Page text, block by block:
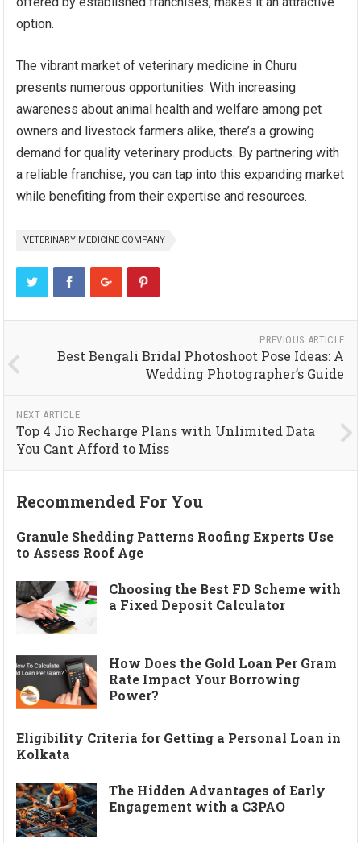
option.
The vibrant market of veterinary medicine in Churu
presents numerous opportunities. With increasing
awareness about animal health and welfare among pet
owners and livestock farmers alike, there’s a growing
demand for quality veterinary products. By partnering with
a reliable franchise, you can tap into this expanding market
while benefiting from their expertise and resources.
VETERINARY MEDICINE COMPANY
PREVIOUS ARTICLE
Best Bengali Bridal Photoshoot Pose Ideas: A
Wedding Photographer’s Guide
NEXT ARTICLE
Top 4 Jio Recharge Plans with Unlimited Data
You Cant Afford to Miss
Recommended For You
Granule Shedding Patterns Roofing Experts Use
to Assess Roof Age
Choosing the Best FD Scheme with
a Fixed Deposit Calculator
How Does the Gold Loan Per Gram
Rate Impact Your Borrowing
Power?
Eligibility Criteria for Getting a Personal Loan in
Kolkata
The Hidden Advantages of Early
Engagement with a C3PAO